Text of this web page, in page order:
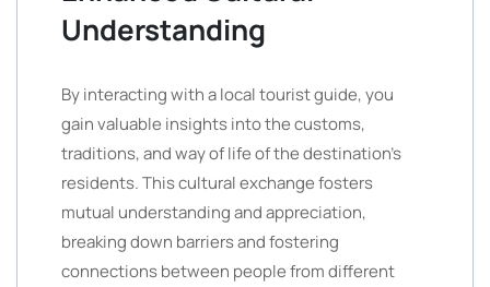
Understanding
By interacting with a local tourist guide, you
gain valuable insights into the customs,
traditions, and way of life of the destination’s
residents. This cultural exchange fosters
mutual understanding and appreciation,
breaking down barriers and fostering
connections between people from different